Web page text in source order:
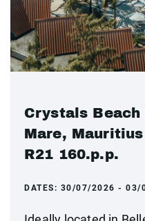
Crystals
Mare,
R21 160.p.p.
DATES: 30/07/2026 - 03/